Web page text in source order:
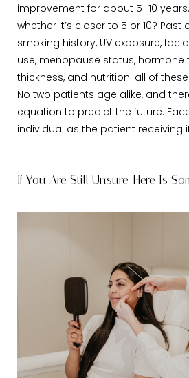
improvement for about 5–10
whether it’s closer to 5 or 10? Past
smoking history, UV exposure,
use, menopause status, hormone
thickness, and nutrition: all of
No two patients age alike, and
equation to predict the future.
individual as the patient receiving
If You Are Still Unsure, Here Is